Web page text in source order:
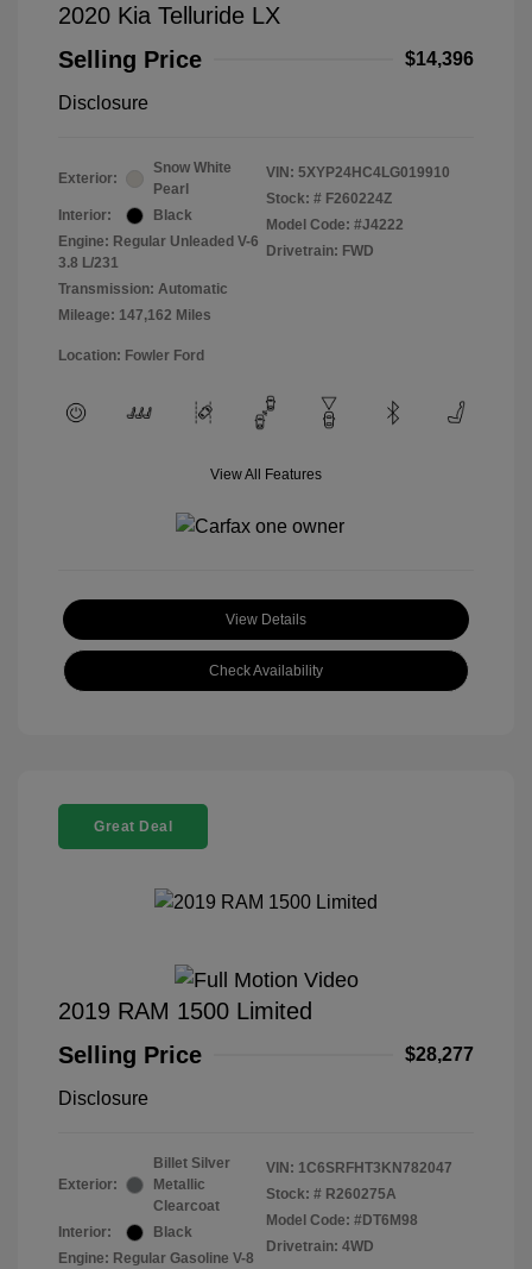
2020 Kia Telluride LX
Selling Price
$14,396
Disclosure
Exterior:
Snow White
Pearl
Interior:
Black
Engine: Regular Unleaded V-6
3.8 L/231
Transmission: Automatic
Mileage: 147,162 Miles
VIN: 5XYP24HC4LG019910
Stock: # F260224Z
Model Code: #J4222
Drivetrain: FWD
Location: Fowler Ford
View All Features
View Details
Check Availability
Great Deal
2019 RAM 1500 Limited
Selling Price
$28,277
Disclosure
Exterior:
Billet Silver
Metallic
Clearcoat
Interior:
Black
Engine: Regular Gasoline V-8
VIN: 1C6SRFHT3KN782047
Stock: # R260275A
Model Code: #DT6M98
Drivetrain: 4WD